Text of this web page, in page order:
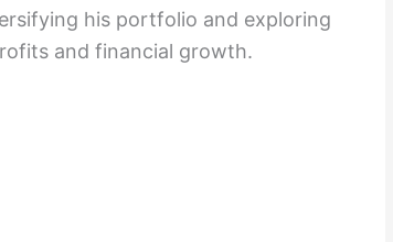
his portfolio and exploring
and financial growth.